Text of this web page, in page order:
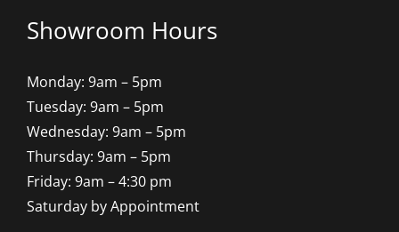
Showroom Hours
Monday: 9am – 5pm
Tuesday: 9am – 5pm
Wednesday: 9am – 5pm
Thursday: 9am – 5pm
Friday: 9am – 4:30 pm
Saturday by Appointment